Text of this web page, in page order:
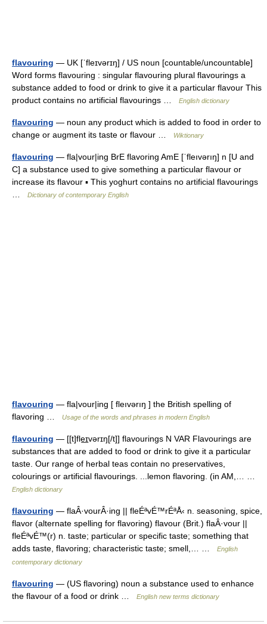
flavouring — UK [ˈfleɪvərɪŋ] / US noun [countable/uncountable]
Word forms flavouring : singular flavouring plural flavourings a
substance added to food or drink to give it a particular flavour This
product contains no artificial flavourings …
English dictionary
flavouring — noun any product which is added to food in order to
change or augment its taste or flavour …
Wiktionary
flavouring — fla|vour|ing BrE flavoring AmE [ˈfleıvərıŋ] n [U and
C] a substance used to give something a particular flavour or
increase its flavour ▪ This yoghurt contains no artificial flavourings
Dictionary of contemporary English
flavouring — fla|vour|ing [ fleıvərıŋ ] the British spelling of
flavoring …
Usage of the words and phrases in modern English
flavouring — [[t]fle͟ɪvərɪŋ[/t]] flavourings N VAR Flavourings are
substances that are added to food or drink to give it a particular
taste. Our range of herbal teas contain no preservatives,
colourings or artificial flavourings. ...lemon flavoring. (in AM,… …
English dictionary
flavouring — flaÂ·vourÂ·ing || fleÉªvÉ™rÉªÅ‹ n. seasoning, spice,
flavor (alternate spelling for flavoring) flavour (Brit.) flaÂ·vour ||
fleÉªvÉ™(r) n. taste; particular or specific taste; something that
adds taste, flavoring; characteristic taste; smell,… …
English
contemporary dictionary
flavouring — (US flavoring) noun a substance used to enhance
the flavour of a food or drink …
English new terms dictionary